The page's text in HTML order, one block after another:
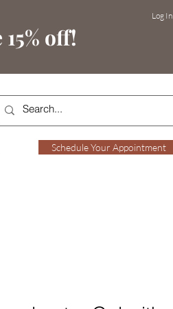
Log In
off!
Schedule Your Appointment